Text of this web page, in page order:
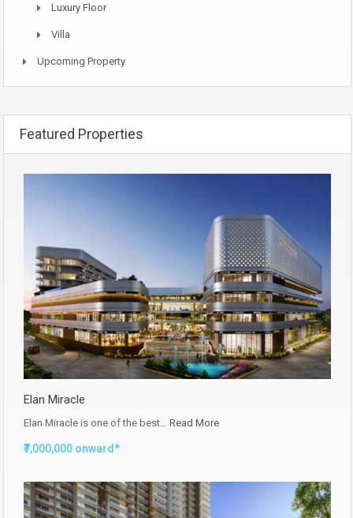
Luxury Floor
Villa
Upcoming Property
Featured Properties
Elan Miracle
Elan Miracle is one of the best… Read More
₹7,000,000 onward*